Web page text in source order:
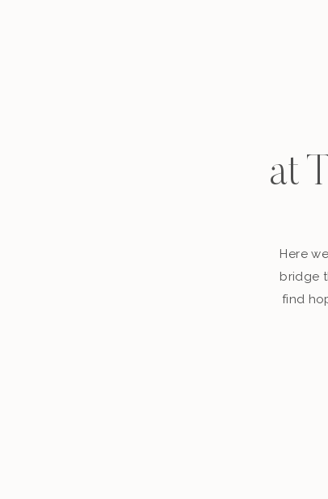
at
Here
bridge
find